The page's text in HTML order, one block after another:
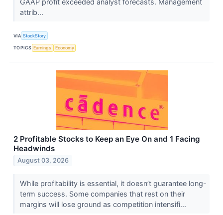
GAAP profit exceeded analyst forecasts. Management
attrib...
VIA StockStory
TOPICS Earnings Economy
2 Profitable Stocks to Keep an Eye On and 1 Facing
Headwinds
August 03, 2026
While profitability is essential, it doesn’t guarantee long-
term success. Some companies that rest on their
margins will lose ground as competition intensifi...